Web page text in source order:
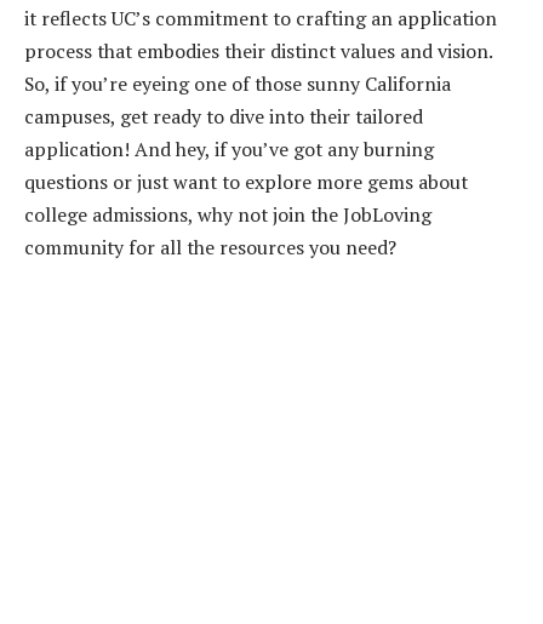
it reflects UC’s commitment to crafting an application
process that embodies their distinct values and vision.
So, if you’re eyeing one of those sunny California
campuses, get ready to dive into their tailored
application! And hey, if you’ve got any burning
questions or just want to explore more gems about
college admissions, why not join the JobLoving
community for all the resources you need?